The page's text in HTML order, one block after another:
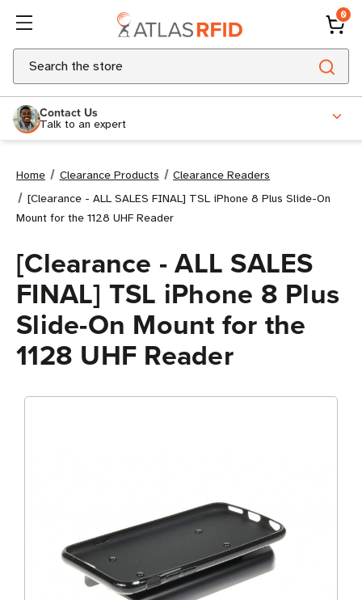
0
Search
Contact Us
Talk to an expert
Home Clearance Products
Clearance Readers
[Clearance - ALL SALES FINAL] TSL iPhone 8 Plus Slide-On
Mount for the 1128 UHF Reader
[Clearance - ALL SALES
FINAL] TSL iPhone 8 Plus
Slide-On Mount for the
1128 UHF Reader